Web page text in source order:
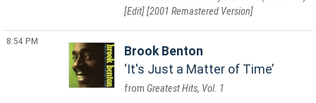
[Edit] [2001 Remastered Version]
8:54 PM
Brook Benton
It's Just a Matter of Time
Greatest Hits, Vol. 1